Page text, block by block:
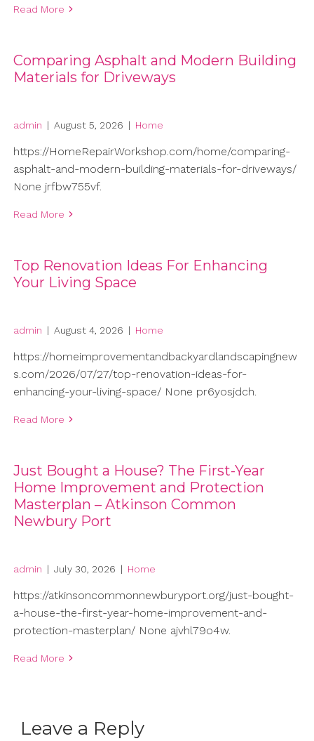
Read More
Comparing Asphalt and Modern Building
Materials for Driveways
admin | August 5, 2026 | Home
https://HomeRepairWorkshop.com/home/comparing-
asphalt-and-modern-building-materials-for-driveways/
None jrfbw755vf.
Read More
Top Renovation Ideas For Enhancing
Your Living Space
admin | August 4, 2026 | Home
https://homeimprovementandbackyardlandscapingnew
s.com/2026/07/27/top-renovation-ideas-for-
enhancing-your-living-space/ None pr6yosjdch.
Read More
Just Bought a House? The First-Year
Home Improvement and Protection
Masterplan – Atkinson Common
Newbury Port
admin | July 30, 2026 | Home
https://atkinsoncommonnewburyport.org/just-bought-
a-house-the-first-year-home-improvement-and-
protection-masterplan/ None ajvhl79o4w.
Read More
Leave a Reply